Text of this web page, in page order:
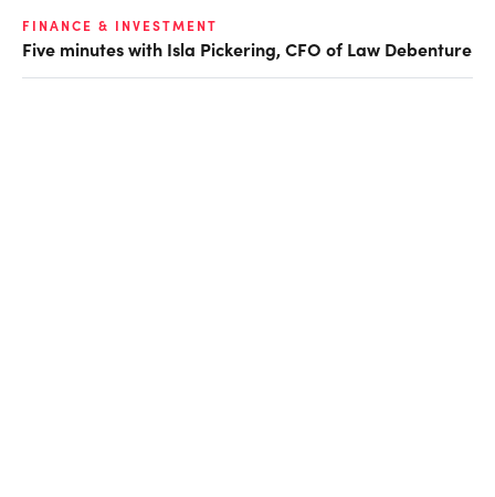
FINANCE & INVESTMENT
Five minutes with Isla Pickering, CFO of Law Debenture